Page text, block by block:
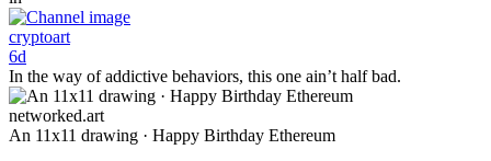
cryptoart
6d
In the way of addictive behaviors, this one ain’t half bad.
networked.art
An 11x11 drawing · Happy Birthday Ethereum